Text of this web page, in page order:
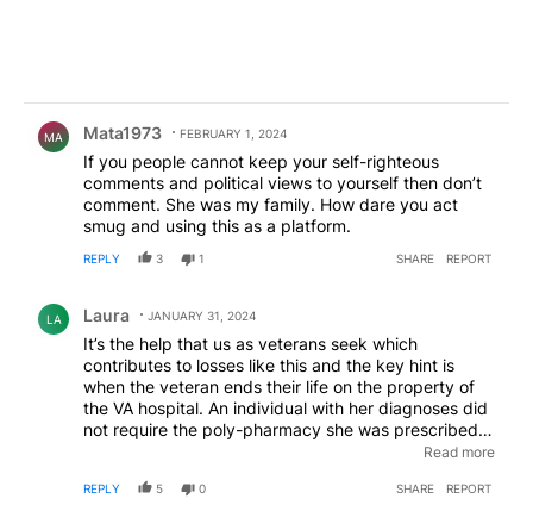
MA Mata1973 FEBRUARY 1, 2024
If you people cannot keep your self-righteous
comments and political views to yourself then don’t
comment. She was my family. How dare you act
smug and using this as a platform.
REPLY 3 1 SHARE REPORT
LA Laura JANUARY 31, 2024
It’s the help that us as veterans seek which
contributes to losses like this and the key hint is
when the veteran ends their life on the property of
the VA hospital. An individual with her diagnoses did
not require the poly-pharmacy she was prescribed
nor the numerous SSRIs when other options are
have increased suicidality and when the SSRIs are
Read more
REPLY 5 0 SHARE REPORT